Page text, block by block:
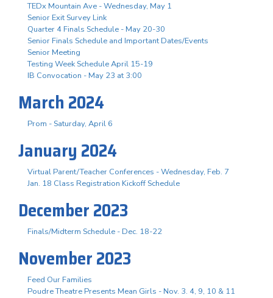
TEDx Mountain Ave - Wednesday, May 1
Senior Exit Survey Link
Quarter 4 Finals Schedule - May 20-30
Senior Finals Schedule and Important Dates/Events
Senior Meeting
Testing Week Schedule April 15-19
IB Convocation - May 23 at 3:00
March 2024
Prom - Saturday, April 6
January 2024
Virtual Parent/Teacher Conferences - Wednesday, Feb. 7
Jan. 18 Class Registration Kickoff Schedule
December 2023
Finals/Midterm Schedule - Dec. 18-22
November 2023
Feed Our Families
Poudre Theatre Presents Mean Girls - Nov. 3. 4, 9, 10 & 11